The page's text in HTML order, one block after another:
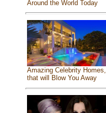
Around the World Today
Amazing Celebrity Homes,
that will Blow You Away